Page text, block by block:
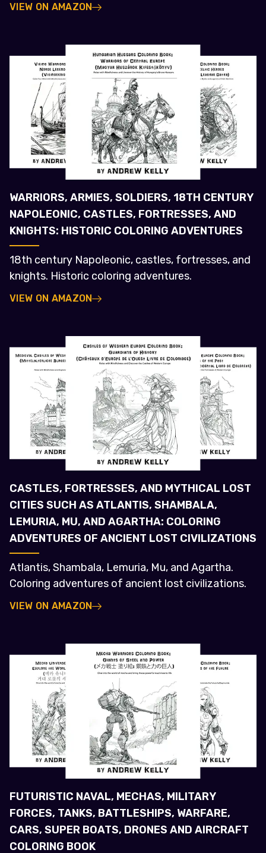
VIEW ON AMAZON
WARRIORS, ARMIES, SOLDIERS, 18TH CENTURY
NAPOLEONIC, CASTLES, FORTRESSES, AND
KNIGHTS: HISTORIC COLORING ADVENTURES
18th century Napoleonic, castles, fortresses, and
knights. Historic coloring adventures.
VIEW ON AMAZON
CASTLES, FORTRESSES, AND MYTHICAL LOST
CITIES SUCH AS ATLANTIS, SHAMBALA,
LEMURIA, MU, AND AGARTHA: COLORING
ADVENTURES OF ANCIENT LOST CIVILIZATIONS
Atlantis, Shambala, Lemuria, Mu, and Agartha.
Coloring adventures of ancient lost civilizations.
VIEW ON AMAZON
FUTURISTIC NAVAL, MECHAS, MILITARY
FORCES, TANKS, BATTLESHIPS, WARFARE,
CARS, SUPER BOATS, DRONES AND AIRCRAFT
COLORING BOOK